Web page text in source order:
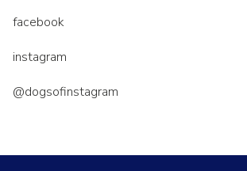
facebook
instagram
@dogsofinstagram